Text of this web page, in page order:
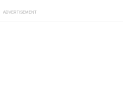
ADVERTISEMENT